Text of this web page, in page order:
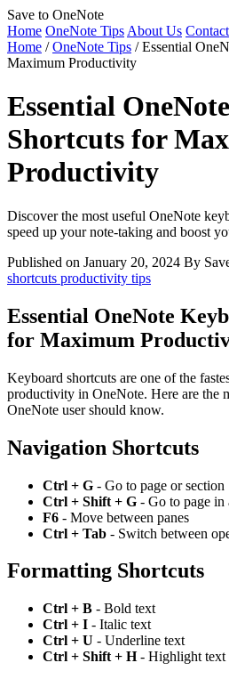
Save to OneNote
Home OneNote Tips About Us
Home / OneNote Tips / Essential
Maximum Productivity
Essential
Shortcuts for
Productivity
Discover the most useful OneNote
speed up your note-taking and boost
Published on January 20, 2024 By
shortcuts productivity tips
Essential OneNote
for Maximum
Keyboard shortcuts are one of the
productivity in OneNote. Here are the
OneNote user should know.
Navigation Shortcuts
Ctrl + G - Go to page or section
Ctrl + Shift + G - Go to page in
F6 - Move between panes
Ctrl + Tab - Switch between
Formatting Shortcuts
Ctrl + B - Bold text
Ctrl + I - Italic text
Ctrl + U - Underline text
Ctrl + Shift + H- Highlight text